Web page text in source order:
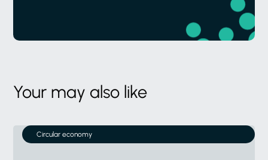
Your may also like
Circular economy